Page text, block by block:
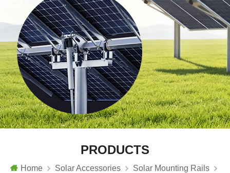
PRODUCTS
Home Solar Accessories
Solar Mounting Rails